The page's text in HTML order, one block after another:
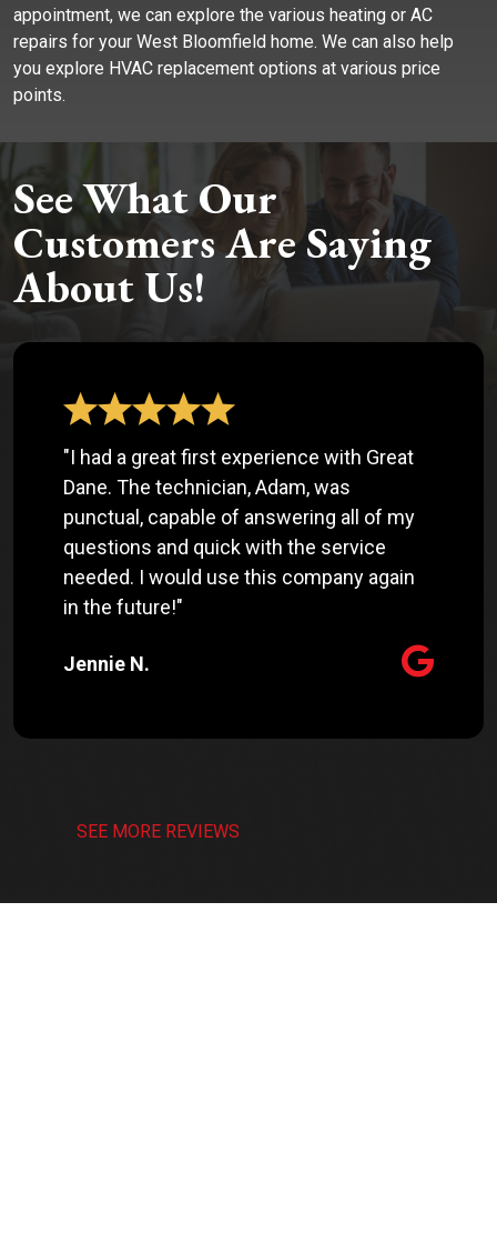
appointment, we can explore the various heating or AC
repairs for your West Bloomfield home. We can also help
you explore HVAC replacement options at various price
points.
See What Our
Customers Are Saying
About Us!
"I had a great first experience with Great
Dane. The technician, Adam, was
punctual, capable of answering all of my
questions and quick with the service
needed. I would use this company again
in the future!"
Jennie N.
SEE MORE REVIEWS